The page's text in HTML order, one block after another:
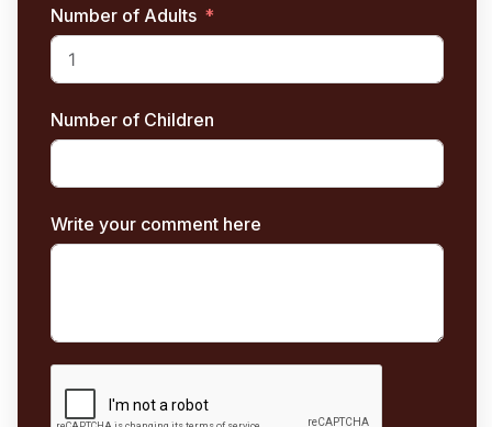
Number of Adults
Number of Children
Write your comment here